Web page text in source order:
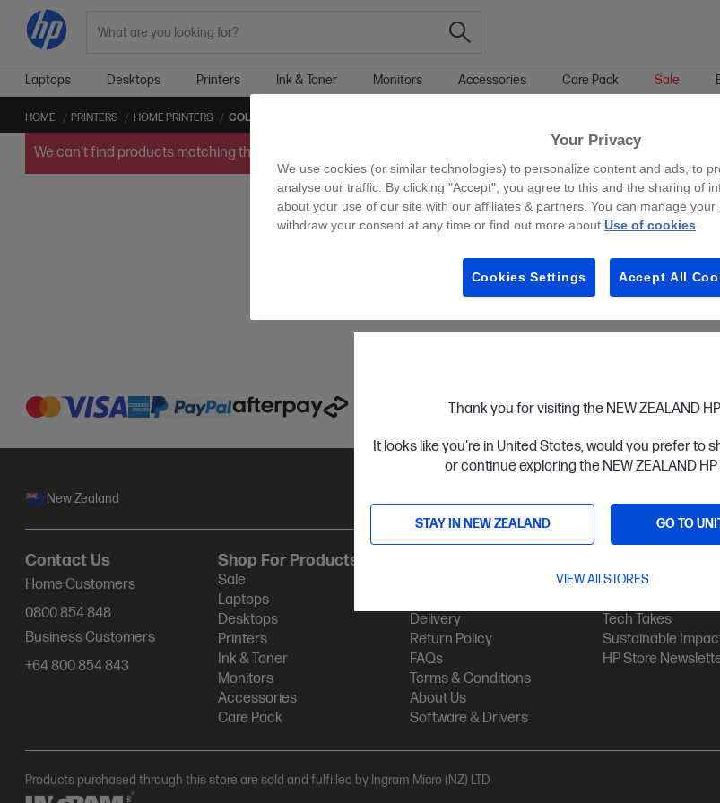
Thank you for visiting the NEW ZEALAND
It looks like you're in United States, would you prefer to
or continue exploring the NEW ZEALAND
STAY IN NEW ZEALAND GO TO
VIEW All STORES
Laptops Desktops Printers Ink & Toner Monitors Accessories Care Pack Sale
HOME PRINTERS HOME PRINTERS COLOR HOME PRINTERS
We can't find products matching the selection.
New Zealand
Contact Us
Home Customers
0800 854 848
Business Customers
+64 800 854 843
Shop For Products
Sale
Laptops
Desktops
Printers
Ink & Toner
Monitors
Accessories
Care Pack
Delivery
Return Policy
FAQs
Terms & Conditions
About Us
Software & Drivers
My Account
Tech Takes
Sustainable
HP Store
Products purchased through this store are sold and fulfilled by Ingram Micro (NZ) LTD
Your Privacy
We use cookies (or similar technologies) to personalize content and ads, to
analyse our traffic. By clicking "Accept", you agree to this and the sharing of
about your use of our site with our affiliates & partners. You can manage
withdraw your consent at any time or find out more about Use of cookies.
Cookies Settings Accept All